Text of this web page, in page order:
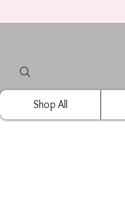
Shop All